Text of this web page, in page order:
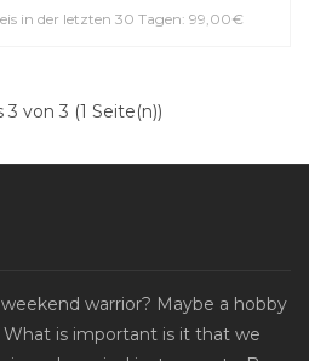
in der letzten 30 Tagen: 99,00€
3 von 3 (1 Seite(n))
warrior? Maybe a hobby
is important is it that we